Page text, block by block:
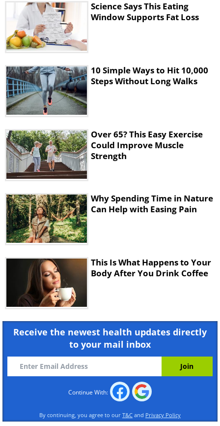
Your body cells are releasing energy faster
than normal. This stimulates your stomach
acids, increasing the rate of digestion. Your
body is also breaking down fat now,
6 hours after drinking
Now the bad news. 6 hours after the pick-
Science Says This Eating
Window Supports Fat Loss
10 Simple Ways to Hit 10,000
Steps Without Long Walks
Over 65? This Easy Exercise
Could Improve Muscle
Strength
Why Spending Time in Nature
Can Help with Easing Pain
This Is What Happens to Your
Body After You Drink Coffee
Receive the newest health updates directly
to your mail inbox
Continue With:
By continuing, you agree to our T&C and Privacy Policy